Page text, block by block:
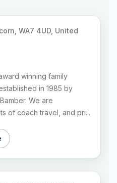
WA7 4UD, United
winning family
in 1985 by
We are
of coach travel, and pri...